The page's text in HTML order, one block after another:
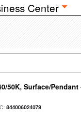
Center
50K, Surface/
844006024079